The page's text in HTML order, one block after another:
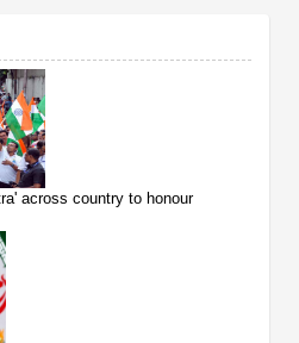
across country to honour